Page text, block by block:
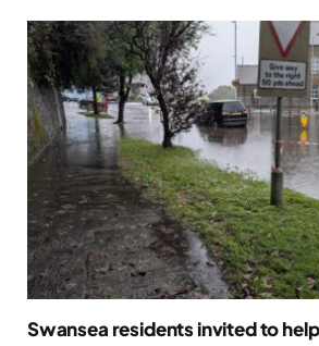
Swansea residents invited to